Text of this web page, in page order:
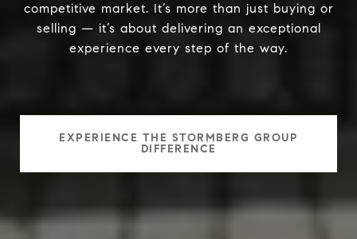
competitive market. It’s more than just buying or
selling — it’s about delivering an exceptional
experience every step of the way.
EXPERIENCE THE STORMBERG GROUP
DIFFERENCE